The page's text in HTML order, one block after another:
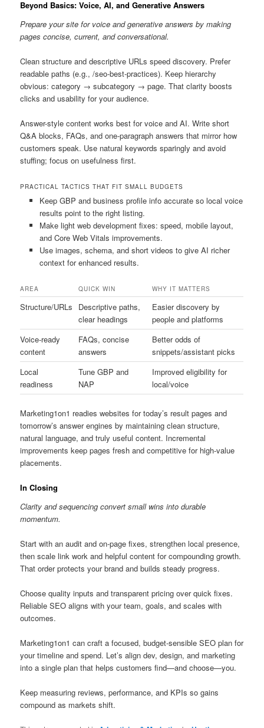
Beyond Basics: Voice, AI, and Generative Answers
Prepare your site for voice and generative answers by making
pages concise, current, and conversational.
Clean structure and descriptive URLs speed discovery. Prefer
readable paths (e.g., /seo-best-practices). Keep hierarchy
obvious: category → subcategory → page. That clarity boosts
clicks and usability for your audience.
Answer-style content works best for voice and AI. Write short
Q&A blocks, FAQs, and one-paragraph answers that mirror how
customers speak. Use natural keywords sparingly and avoid
stuffing; focus on usefulness first.
PRACTICAL TACTICS THAT FIT SMALL BUDGETS
Keep GBP and business profile info accurate so local voice
results point to the right listing.
Make light web development fixes: speed, mobile layout,
and Core Web Vitals improvements.
Use images, schema, and short videos to give AI richer
context for enhanced results.
AREA QUICK WIN WHY IT MATTERS
Structure/URLs
Descriptive paths,
clear headings
Easier discovery by
people and platforms
Voice-ready
content
FAQs, concise
answers
Better odds of
snippets/assistant picks
Local
readiness
Tune GBP and
NAP
Improved eligibility for
local/voice
Marketing1on1 readies websites for today’s result pages and
tomorrow’s answer engines by maintaining clean structure,
natural language, and truly useful content. Incremental
improvements keep pages fresh and competitive for high-value
placements.
In Closing
Clarity and sequencing convert small wins into durable
momentum.
Start with an audit and on-page fixes, strengthen local presence,
then scale link work and helpful content for compounding growth.
That order protects your brand and builds steady progress.
Choose quality inputs and transparent pricing over quick fixes.
Reliable SEO aligns with your team, goals, and scales with
outcomes.
Marketing1on1 can craft a focused, budget-sensible SEO plan for
your timeline and spend. Let’s align dev, design, and marketing
into a single plan that helps customers find—and choose—you.
Keep measuring reviews, performance, and KPIs so gains
compound as markets shift.